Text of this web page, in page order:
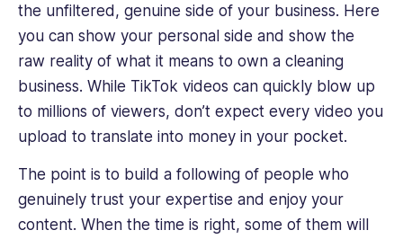
the unfiltered, genuine side of your business. Here
you can show your personal side and show the
raw reality of what it means to own a cleaning
business. While TikTok videos can quickly blow up
to millions of viewers, don’t expect every video you
upload to translate into money in your pocket.
The point is to build a following of people who
genuinely trust your expertise and enjoy your
content. When the time is right, some of them will